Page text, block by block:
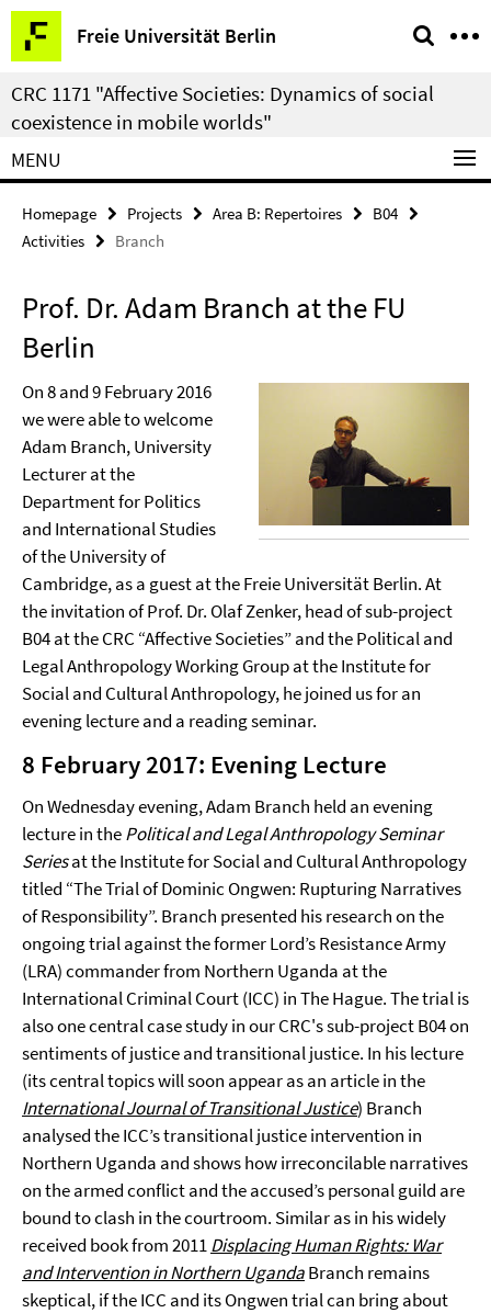
Springe
direkt
zu
Inhalt
Freie Universität Berlin
Service
Navigation
CRC 1171 "Affective Societies: Dynamics of social
coexistence in mobile worlds"
MENU
Homepage Projects Area B: Repertoires
B04
Activities
Branch
Prof. Dr. Adam Branch at the FU
Berlin
On 8 and 9 February 2016
we were able to welcome
Adam Branch, University
Lecturer at the
Department for Politics
and International Studies
of the University of
Cambridge, as a guest at the Freie Universität Berlin. At
the invitation of Prof. Dr. Olaf Zenker, head of sub-project
B04 at the CRC “Affective Societies” and the Political and
Legal Anthropology Working Group at the Institute for
Social and Cultural Anthropology, he joined us for an
evening lecture and a reading seminar.
8 February 2017: Evening Lecture
On Wednesday evening, Adam Branch held an evening
lecture in thePolitical and Legal Anthropology Seminar
Seriesat the Institute for Social and Cultural Anthropology
titled “The Trial of Dominic Ongwen: Rupturing Narratives
of Responsibility”. Branch presented his research on the
ongoing trial against the former Lord’s Resistance Army
(LRA) commander from Northern Uganda at the
International Criminal Court (ICC) in The Hague. The trial is
also one central case study in our CRC's sub-project B04 on
sentiments of justice and transitional justice. In his lecture
(its central topics will soon appear as an article in the
International Journal of Transitional Justice) Branch
analysed the ICC’s transitional justice intervention in
Northern Uganda and shows how irreconcilable narratives
on the armed conflict and the accused’s personal guild are
bound to clash in the courtroom. Similar as in his widely
received book from 2011Displacing Human Rights: War
and Intervention in Northern UgandaBranch remains
skeptical, if the ICC and its Ongwen trial can bring about